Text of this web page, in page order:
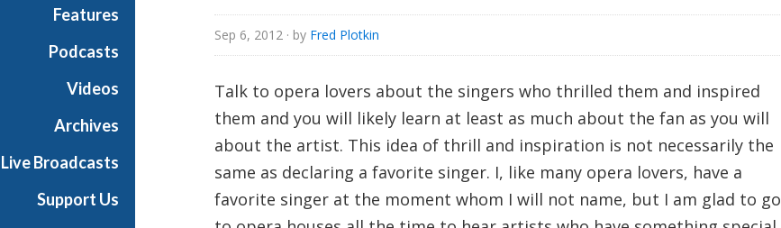
Features
Podcasts
Videos
Archives
Live Broadcasts
Support Us
Sep 6, 2012 · by Fred Plotkin
Talk to opera lovers about the singers who thrilled them and inspired
them and you will likely learn at least as much about the fan as you will
about the artist. This idea of thrill and inspiration is not necessarily the
same as declaring a favorite singer. I, like many opera lovers, have a
favorite singer at the moment whom I will not name, but I am glad to go